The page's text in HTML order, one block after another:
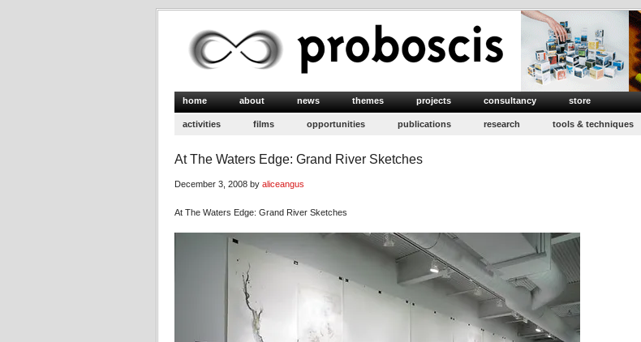
home about news themes projects consultancy store
activities films opportunities publications research tools & techniques
At The Waters Edge: Grand River Sketches
December 3, 2008 by aliceangus
At The Waters Edge: Grand River Sketches